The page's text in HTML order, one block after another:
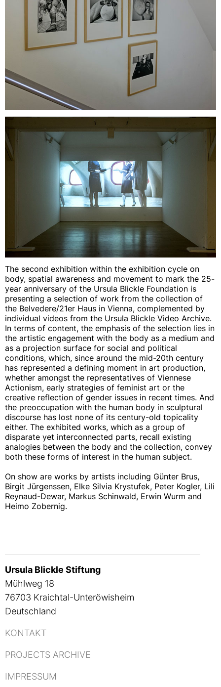
The second exhibition within the exhibition cycle on
body, spatial awareness and movement to mark the 25-
year anniversary of the Ursula Blickle Foundation is
presenting a selection of work from the collection of
the Belvedere/21er Haus in Vienna, complemented by
individual videos from the Ursula Blickle Video Archive.
In terms of content, the emphasis of the selection lies in
the artistic engagement with the body as a medium and
as a projection surface for social and political
conditions, which, since around the mid-20th century
has represented a defining moment in art production,
whether amongst the representatives of Viennese
Actionism, early strategies of feminist art or the
creative reflection of gender issues in recent times. And
the preoccupation with the human body in sculptural
discourse has lost none of its century-old topicality
either. The exhibited works, which as a group of
disparate yet interconnected parts, recall existing
analogies between the body and the collection, convey
both these forms of interest in the human subject.
On show are works by artists including Günter Brus,
Birgit Jürgenssen, Elke Silvia Krystufek, Peter Kogler, Lili
Reynaud-Dewar, Markus Schinwald, Erwin Wurm and
Heimo Zobernig.
Ursula Blickle Stiftung
Mühlweg 18
76703 Kraichtal-Unteröwisheim
Deutschland
KONTAKT
PROJECTS ARCHIVE
IMPRESSUM